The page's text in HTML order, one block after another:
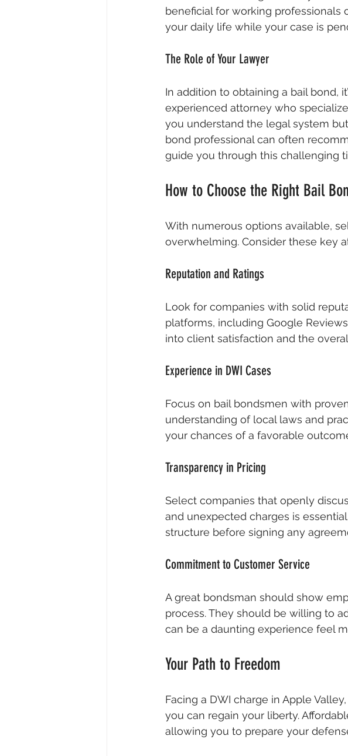
beneficial for working professionals
your daily life while your case is
The Role of Your Lawyer
In addition to obtaining a bail bond,
experienced attorney who
you understand the legal system
bond professional can often
guide you through this challenging
How to Choose the Right Bail
With numerous options available,
overwhelming. Consider these key
Reputation and Ratings
Look for companies with solid
platforms, including Google
into client satisfaction and the
Experience in DWI Cases
Focus on bail bondsmen with
understanding of local laws and
your chances of a favorable
Transparency in Pricing
Select companies that openly
and unexpected charges is
structure before signing any
Commitment to Customer Service
A great bondsman should show
process. They should be willing to
can be a daunting experience feel
Your Path to Freedom
Facing a DWI charge in Apple
you can regain your liberty.
allowing you to prepare your